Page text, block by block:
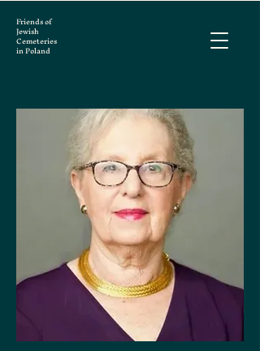
Friends of
Jewish
Cemeteries
in Poland